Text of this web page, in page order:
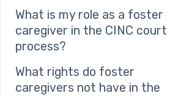
What is my role as a foster
caregiver in the CINC court
process?
What rights do foster
caregivers not have in the